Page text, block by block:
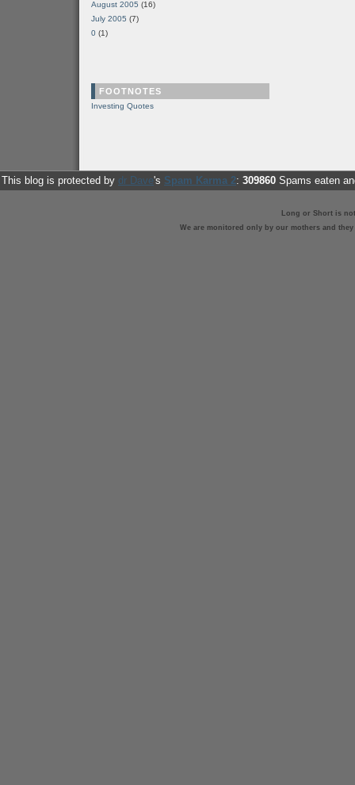
August 2005 (16)
July 2005 (7)
0 (1)
FOOTNOTES
Investing Quotes
This blog is protected by dr Dave's Spam Karma 2: 309860 Spams eaten
Long or Short is
We are monitored only by our mothers and